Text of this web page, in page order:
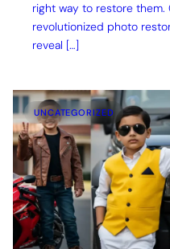
right way to restore them.
revolutionized photo
reveal […]
UNCATEGORIZED